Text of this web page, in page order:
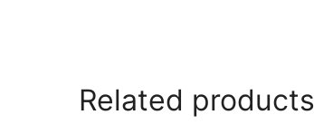
Related products